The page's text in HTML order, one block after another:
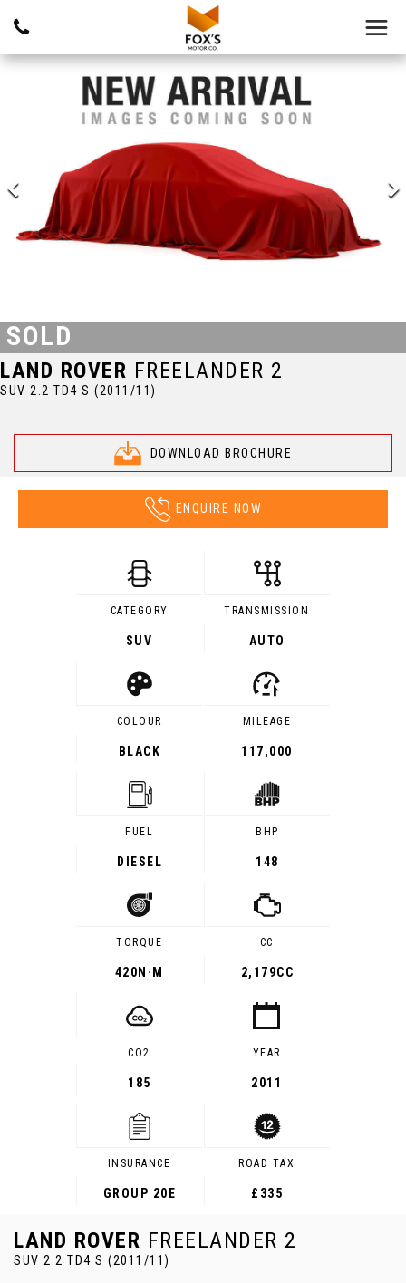
LAND ROVER FREELANDER 2
SUV 2.2 TD4 S (2011/11)
DOWNLOAD BROCHURE
SOLD
ENQUIRE NOW
CATEGORY
SUV
TRANSMISSION
AUTO
COLOUR
BLACK
MILEAGE
117,000
FUEL
DIESEL
BHP
148
TORQUE
420 N·M
CC
2,179CC
CO2
185
YEAR
2011
INSURANCE
GROUP 20E
ROAD TAX
£335
LAND ROVER FREELANDER 2
SUV 2.2 TD4 S (2011/11)